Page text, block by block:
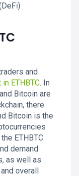
and
ETHBTC. In
Bitcoin are
there
Bitcoin is the
ETHBTC
demand
as well as
overall